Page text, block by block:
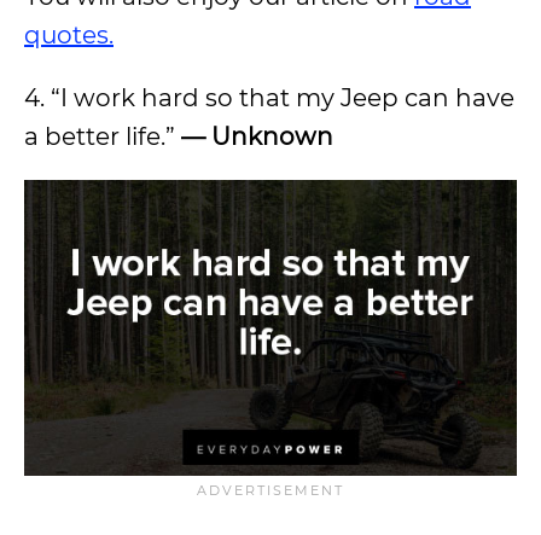
quotes.
4. “I work hard so that my Jeep can have
a better life.” — Unknown